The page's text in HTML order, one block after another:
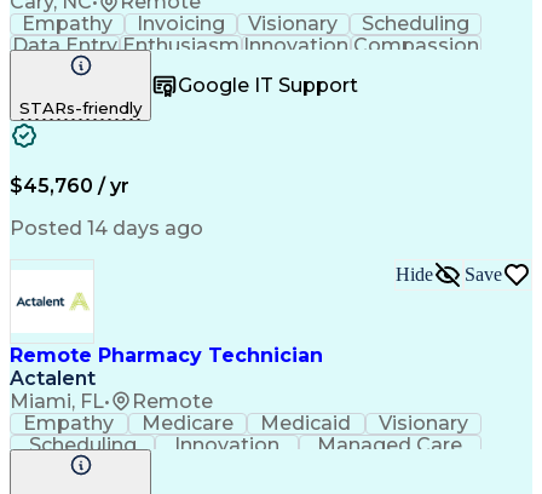
Empathy
Invoicing Visionary
Scheduling
Data EntryEnthusiasm Innovation Compassion
Registration
Telecommuting Outbound Calls
Patient Safety
Clinical Pharmacy
Pharmacy Operations
Workflow Management
Medical Prescription
Artificial Intelligence
Management Information Systems
STARs-friendly
Google IT Support
$45,760 / yr
Posted 14 days ago
Remote Pharmacy Technician
Actalent
Miami, FL• Remote
Hide Save
Empathy Medicare Medicaid
Visionary
Scheduling
Innovation
Managed Care
Communication